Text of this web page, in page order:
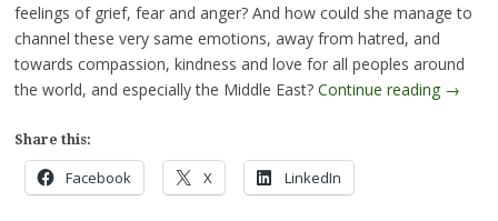
feelings of grief, fear and anger? And how could she manage to
channel these very same emotions, away from hatred, and
towards compassion, kindness and love for all peoples around
the world, and especially the Middle East? Continue reading →
Share this:
Facebook X LinkedIn